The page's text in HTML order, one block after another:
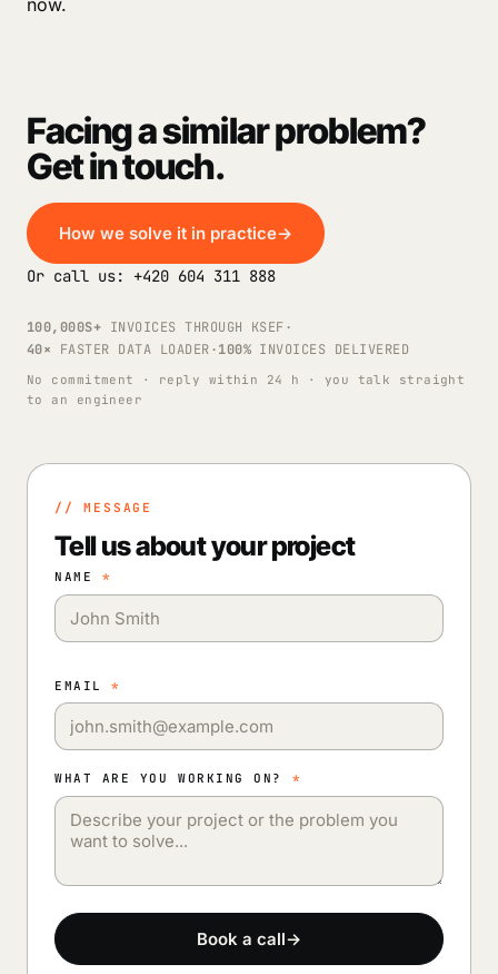
now.
Facing a similar problem?
Get in touch.
How we solve it in practice→
Or call us: +420 604 311 888
100,000S+ INVOICES THROUGH KSEF·
40× FASTER DATA LOADER·100%INVOICES DELIVERED
No commitment · reply within 24 h · you talk straight
to an engineer
// MESSAGE
Tell us about your project
NAME *
EMAIL*
WHAT ARE YOU WORKING ON? *
Book a call→